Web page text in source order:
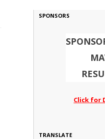
SPONSORS
Click for
TRANSLATE